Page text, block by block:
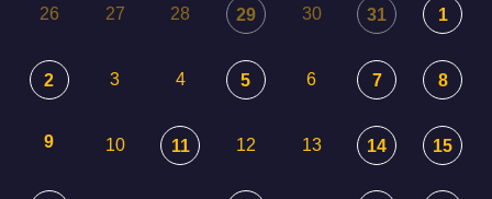
26 27 28 29 30 31 1
2 3 4 5 6 7 8
9 10 11 12 13 14 15